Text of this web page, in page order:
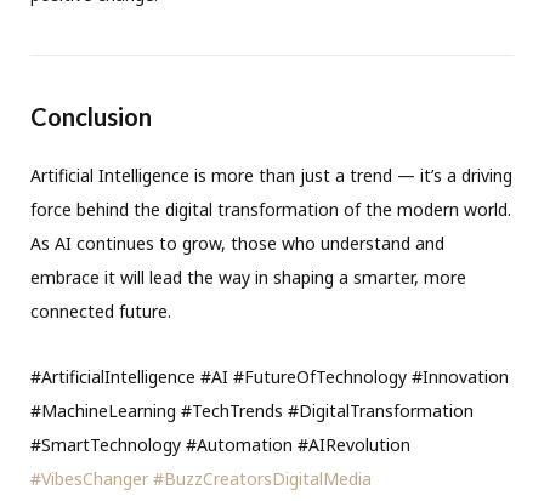
Conclusion
Artificial Intelligence is more than just a trend — it’s a driving
force behind the digital transformation of the modern world.
As AI continues to grow, those who understand and
embrace it will lead the way in shaping a smarter, more
connected future.
#ArtificialIntelligence #AI #FutureOfTechnology #Innovation
#MachineLearning #TechTrends #DigitalTransformation
#SmartTechnology #Automation #AIRevolution
#VibesChanger #BuzzCreatorsDigitalMedia